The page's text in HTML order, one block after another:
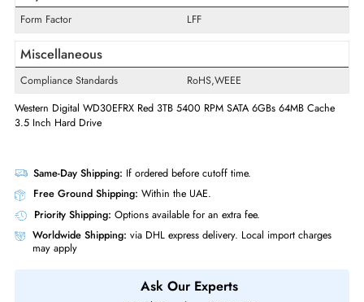
Drive Width
3.5"
Interfaces/Ports
Drive Interface
SATA
Interface Standard
6Gb/s SATA
Form Factor LFF
Miscellaneous
Compliance Standards
RoHS,WEEE